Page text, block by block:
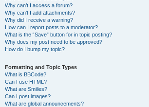
Why can’t I access a forum?
Why can’t I add attachments?
Why did I receive a warning?
How can I report posts to a moderator?
What is the “Save” button for in topic posting?
Why does my post need to be approved?
How do I bump my topic?
Formatting and Topic Types
What is BBCode?
Can I use HTML?
What are Smilies?
Can I post images?
What are global announcements?